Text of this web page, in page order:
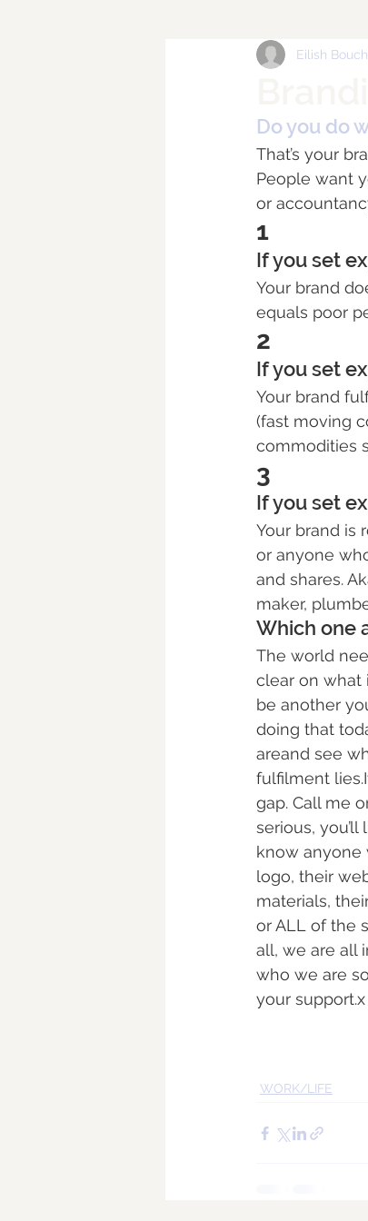
Eilish
Do you do
That’s your
People want
or
1
If you set
Your brand
equals poor
2
If you set
Your brand
(fast moving
commodities
3
If you set
Your brand is
or anyone
and shares.
maker,
Which one
The world
clear on what
be another
doing that
areand see
fulfilment
gap. Call me
serious,
know anyone
logo, their
materials,
or ALL of the
all, we are all
who we are
your support.x
WORK/LIFE